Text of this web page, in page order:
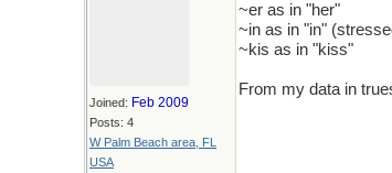
Joined: Feb 2009
Posts: 4
W Palm Beach area, FL
USA
~er as in "her"
~in as in "in"
~kis as in "kiss"
From my data in